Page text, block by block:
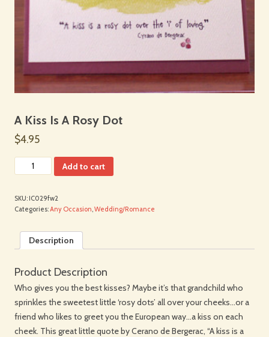
A Kiss Is A Rosy Dot
$4.95
Add to cart
SKU: IC029fw2
Categories:Any Occasion Wedding/Romance
Description
Product Description
Who gives you the best kisses? Maybe it’s that grandchild who
sprinkles the sweetest little ‘rosy dots’ all over your cheeks…or a
friend who likes to greet you the European way…a kiss on each
cheek. This great little quote by Cerano de Bergerac, “A kiss is a